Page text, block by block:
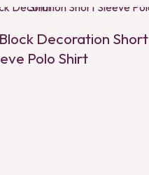
Decoration Short
Polo Shirt